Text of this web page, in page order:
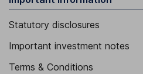
Statutory disclosures
Important investment notes
Terms & Conditions